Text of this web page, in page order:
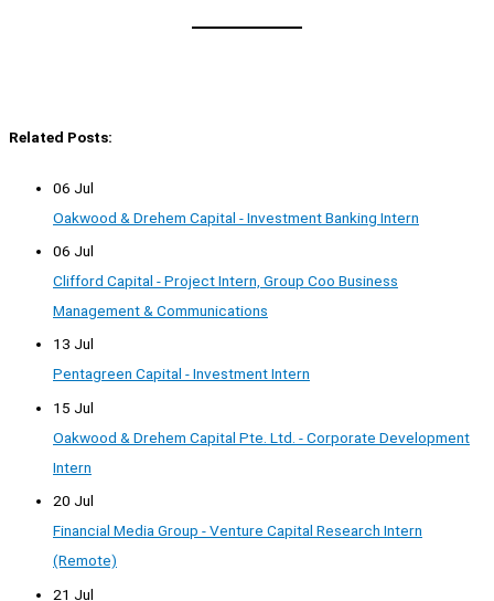
Related Posts:
06 Jul
Oakwood & Drehem Capital - Investment Banking Intern
06 Jul
Clifford Capital - Project Intern, Group Coo Business
Management & Communications
13 Jul
Pentagreen Capital - Investment Intern
15 Jul
Oakwood & Drehem Capital Pte. Ltd. - Corporate Development
Intern
20 Jul
Financial Media Group - Venture Capital Research Intern
(Remote)
21 Jul